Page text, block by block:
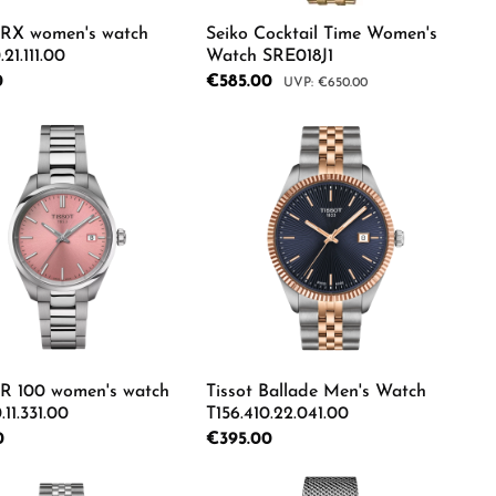
the buttons to increase or decrease
desired amount or use the buttons to
women's watch
Quantity: Enter the desired
Seiko Cocktail Time Women's
Watch SRE018J1
Sale price:
€585.00 Regular price:
€650.00
Product Quantity:
100 women's watch
Tissot Ballade Men's Watch
T156.410.22.041.00
Regular price:
€395.00